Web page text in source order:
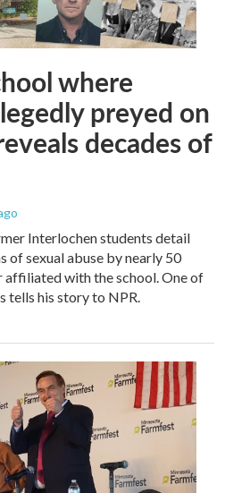
where
preyed on
decades of
Interlochen students detail
of sexual abuse by nearly 50
affiliated with the school. One of
tells his story to NPR.